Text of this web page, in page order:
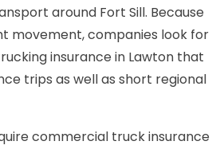
around Fort Sill. Because
movement, companies look for
insurance in Lawton that
trips as well as short regional
commercial truck insurance